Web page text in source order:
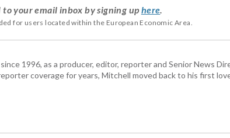
your email inbox by signing up here.
for users located within the European Economic Area.
1996, as a producer, editor, reporter and Senior News
coverage for years, Mitchell moved back to his first